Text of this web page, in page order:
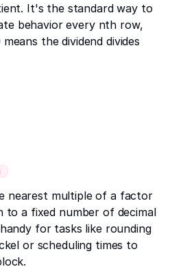
It's the standard way to
behavior every nth row,
the dividend divides
nearest multiple of a factor
a fixed number of decimal
for tasks like rounding
or scheduling times to